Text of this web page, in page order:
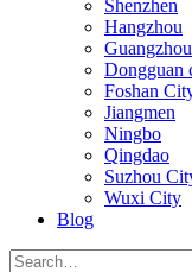
Shenzhen
Hangzhou
Dongguan
Foshan
Jiangmen
Ningbo
Qingdao
Suzhou
Wuxi City
Blog